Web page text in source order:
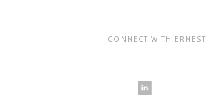
CONNECT WITH ERNEST